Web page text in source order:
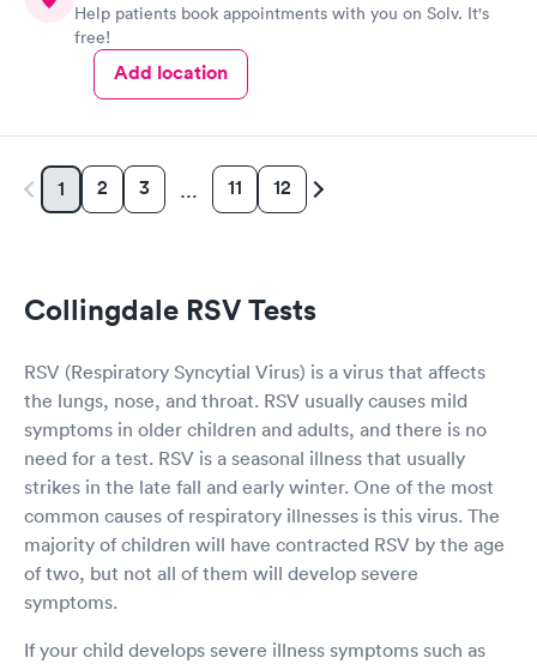
Help patients book appointments with you on Solv. It's
free!
Add location
1 2 3 … 11 12
Collingdale RSV Tests
RSV (Respiratory Syncytial Virus) is a virus that affects
the lungs, nose, and throat. RSV usually causes mild
symptoms in older children and adults, and there is no
need for a test. RSV is a seasonal illness that usually
strikes in the late fall and early winter. One of the most
common causes of respiratory illnesses is this virus. The
majority of children will have contracted RSV by the age
of two, but not all of them will develop severe
symptoms.
If your child develops severe illness symptoms such as